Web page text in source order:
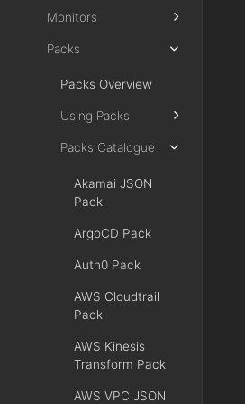
Monitors
Packs
Packs Overview
Using Packs
Packs Catalogue
Akamai JSON
Pack
ArgoCD Pack
Auth0 Pack
AWS Cloudtrail
Pack
AWS Kinesis
Transform Pack
AWS VPC JSON